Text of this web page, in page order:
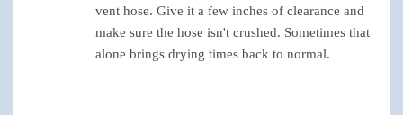
vent hose. Give it a few inches of clearance and
make sure the hose isn't crushed. Sometimes that
alone brings drying times back to normal.